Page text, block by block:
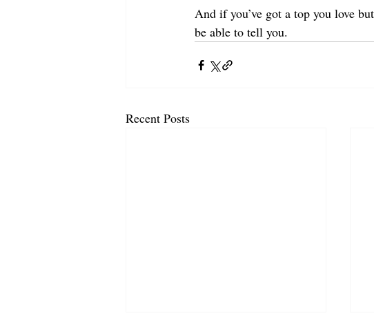
And if you’ve got a top you love
be able to tell you.
Recent Posts